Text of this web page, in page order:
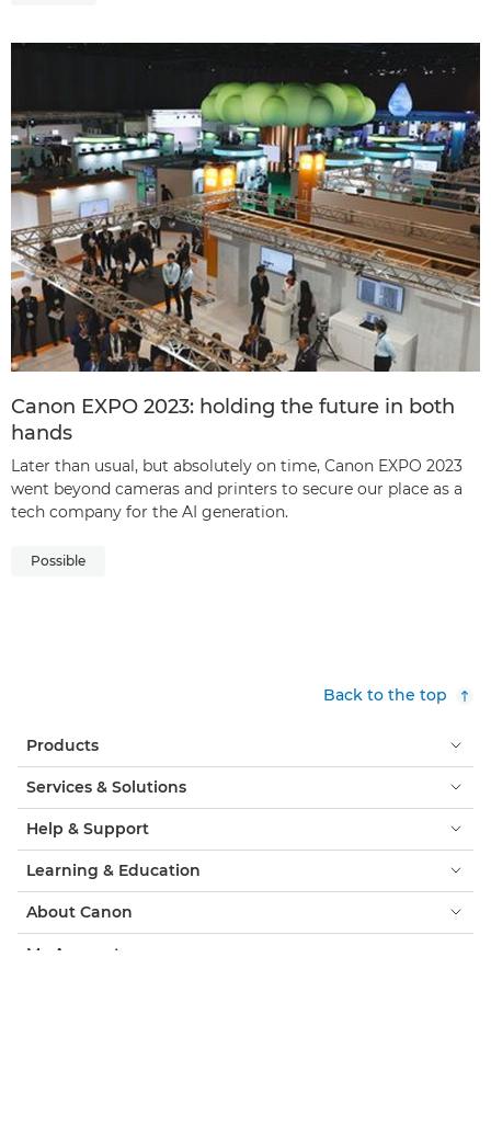
Canon EXPO 2023: holding the future in both
hands
Later than usual, but absolutely on time, Canon EXPO 2023
went beyond cameras and printers to secure our place as a
tech company for the AI generation.
Possible
Back to the top
Products
Services & Solutions
Help & Support
Learning & Education
About Canon
My Account